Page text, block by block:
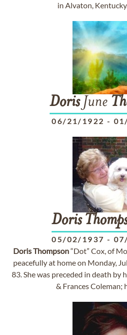
in Alvaton, Kentucky.
DorisJune
06/21/1922 -
Doris
05/02/1937 -
DorisThompson“Dot” Cox, of
peacefully at home on Monday,
83. She was preceded in death by
& Frances Coleman;